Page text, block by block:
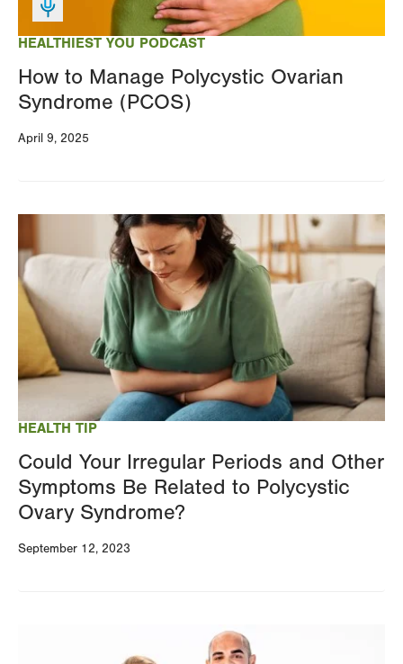
HEALTHIEST YOU PODCAST
How to Manage Polycystic Ovarian
Syndrome (PCOS)
April 9, 2025
HEALTH TIP
Could Your Irregular Periods and Other
Symptoms Be Related to Polycystic
Ovary Syndrome?
September 12, 2023